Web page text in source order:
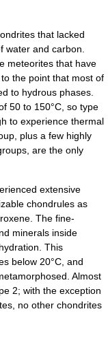
that lacked
water and carbon.
meteorites that have
the point that most of
to hydrous phases.
50 to 150°C, so type
to experience thermal
plus a few highly
are the only
extensive
chondrules as
The fine-
minerals inside
This
below 20°C, and
Almost
2; with the exception
no other chondrites